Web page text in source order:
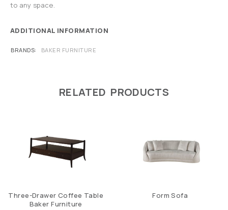
to any space.
ADDITIONAL INFORMATION
BRANDS BAKER FURNITURE
RELATED PRODUCTS
Three-Drawer Coffee Table
Baker Furniture
Form Sofa